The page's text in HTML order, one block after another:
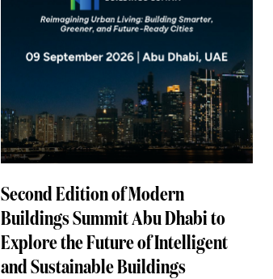
Second Edition of Modern
Buildings Summit Abu Dhabi to
Explore the Future of Intelligent
and Sustainable Buildings